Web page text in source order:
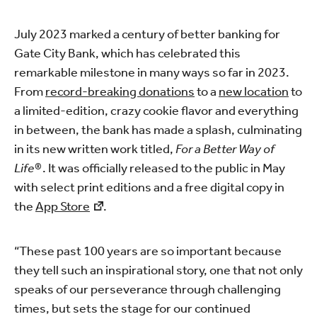
July 2023 marked a century of better banking for
Gate City Bank, which has celebrated this
remarkable milestone in many ways so far in 2023.
Fromrecord-breaking donationsto a new locationto
a limited-edition, crazy cookie flavor and everything
in between, the bank has made a splash, culminating
in its new written work titled,For a Better Way of
Life®. It was officially released to the public in May
with select print editions and a free digital copy in
theApp Store .
“These past 100 years are so important because
they tell such an inspirational story, one that not only
speaks of our perseverance through challenging
times, but sets the stage for our continued